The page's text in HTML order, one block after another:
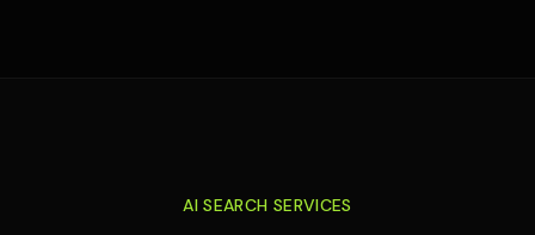
AI SEARCH SERVICES